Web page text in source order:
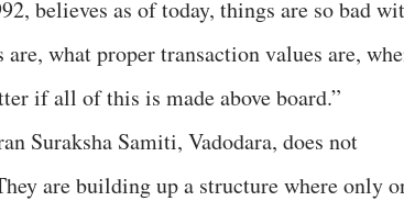
believes as of today, things are so bad
what proper transaction values are,
if all of this is made above board.”
Suraksha Samiti, Vadodara, does not
are building up a structure where only